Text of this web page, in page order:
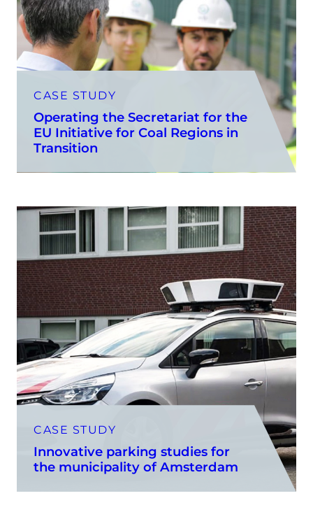
CASE STUDY
Operating the Secretariat for the
EU Initiative for Coal Regions in
Transition
CASE STUDY
Innovative parking studies for
the municipality of Amsterdam